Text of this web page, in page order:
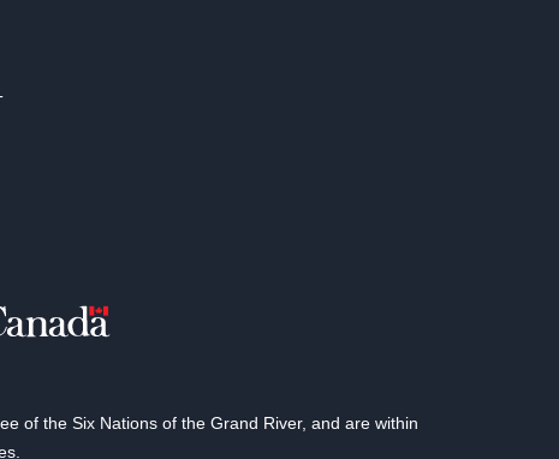
of the Six Nations of the Grand River, and are within